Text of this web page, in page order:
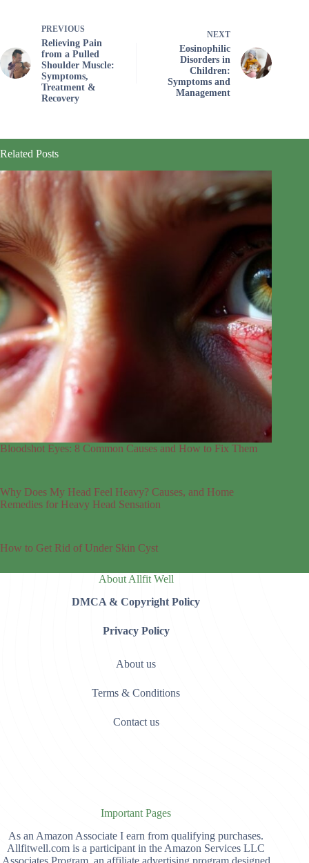
PREVIOUS
Relieving Pain
from a Pulled
Shoulder Muscle:
Symptoms,
Treatment &
Recovery
NEXT
Eosinophilic
Disorders in
Children:
Symptoms and
Management
Related Posts
Bloodshot Eyes: 8 Common Causes and How to Fix Them
Why Does My Head Feel Heavy? Causes, and Home
Remedies for Heavy Head Sensation
How to Get Rid of Under Skin Cyst
About Allfit Well
DMCA & Copyright Policy
Privacy Policy
About us
Terms & Conditions
Contact us
Important Pages
As an Amazon Associate I earn from qualifying purchases.
Allfitwell.com is a participant in the Amazon Services LLC
Associates Program, an affiliate advertising program designed